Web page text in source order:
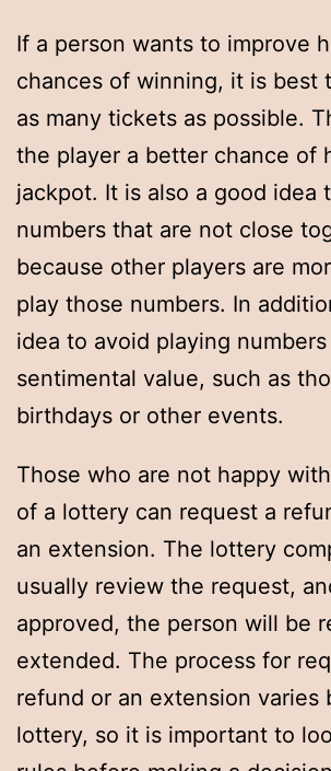
If a person wants to improve
chances of winning, it is best
as many tickets as possible.
the player a better chance of
jackpot. It is also a good idea
numbers that are not close
because other players are
play those numbers. In
idea to avoid playing
sentimental value, such as
birthdays or other events.
Those who are not happy
of a lottery can request a
an extension. The lottery
usually review the request,
approved, the person will be
extended. The process for
refund or an extension varies
lottery, so it is important to